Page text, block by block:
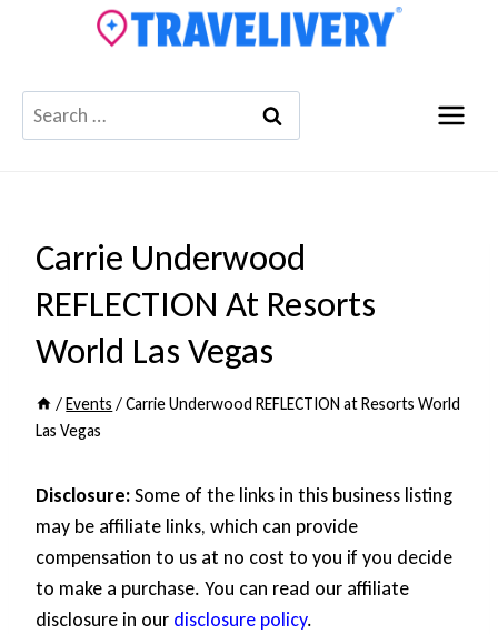
Search
for:
Carrie Underwood
REFLECTION At Resorts
World Las Vegas
/Events /Carrie Underwood REFLECTION at Resorts World
Las Vegas
Disclosure:Some of the links in this business listing
may be affiliate links, which can provide
compensation to us at no cost to you if you decide
to make a purchase. You can read our affiliate
disclosure in our disclosure policy.